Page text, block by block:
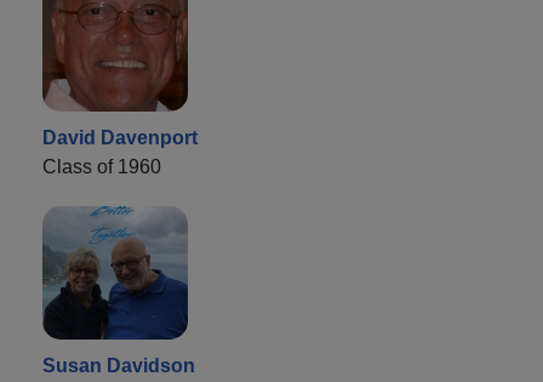
David Davenport
Class of 1960
Susan Davidson